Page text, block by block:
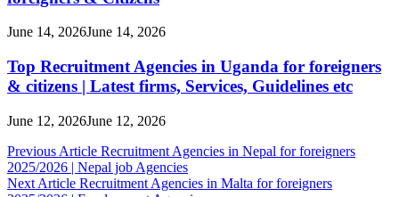
June 14, 2026June 14, 2026
Top Recruitment Agencies in Uganda for foreigners
& citizens | Latest firms, Services, Guidelines etc
June 12, 2026June 12, 2026
Post
navigation
Previous Article Recruitment Agencies in Nepal for foreigners
2025/2026 | Nepal job Agencies
Next Article Recruitment Agencies in Malta for foreigners